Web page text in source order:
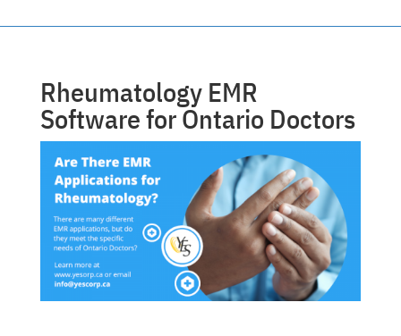
Rheumatology EMR
Software for Ontario Doctors